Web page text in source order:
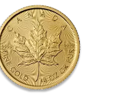
- 1/4oz American
Read more